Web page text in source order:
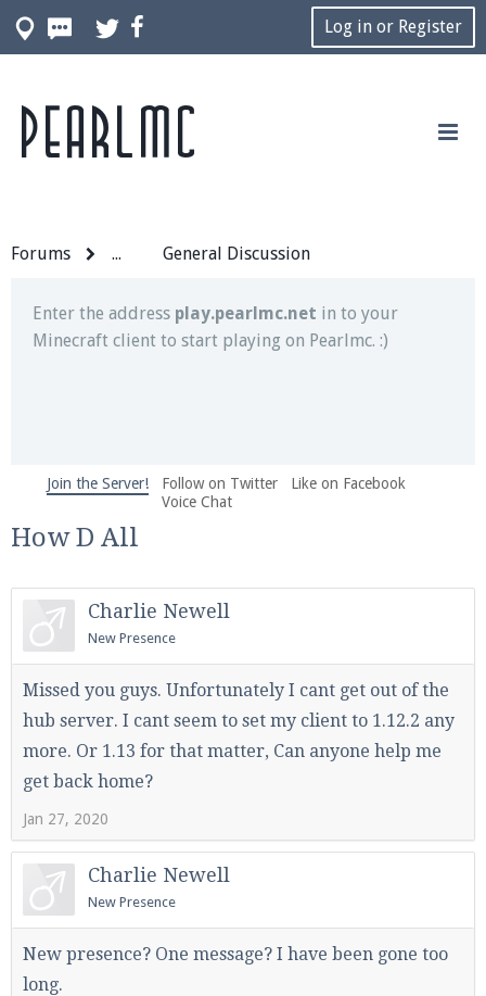
Log in or Register
Forums ... General Discussion
Join our Discord server for both voice and text chat
out of game!
Enter the address play.pearlmc.net in to your
Minecraft client to start playing on Pearlmc. :)
We're on Twitter! Follow@PearlmcNet
and tips about our server!
Be sure to Like our page on Facebook! We're at
facebook.com/Pearlmc.Net
Join our Discord server for both voice and text chat
out of game!
Visit thePearlmc Discord Server threadfor full
Join the Server! Follow on Twitter
Like on Facebook
Voice Chat
How D All
Charlie Newell
New Presence
Missed you guys. Unfortunately I cant get out of the
hub server. I cant seem to set my client to 1.12.2 any
more. Or 1.13 for that matter, Can anyone help me
get back home?
Jan 27, 2020
Charlie Newell
New Presence
New presence? One message? I have been gone too
long.
Pearlmc